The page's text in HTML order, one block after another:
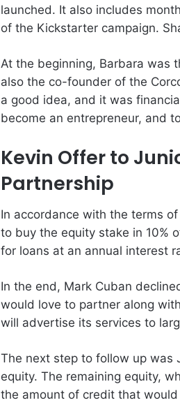
launched. It also includes
of the Kickstarter campaign.
At the beginning, Barbara was
also the co-founder of the
a good idea, and it was
become an entrepreneur, and
Kevin Offer to
Partnership
In accordance with the terms
to buy the equity stake in 10%
for loans at an annual interest
In the end, Mark Cuban
would love to partner along
will advertise its services to
The next step to follow up was
equity. The remaining equity,
the amount of credit that